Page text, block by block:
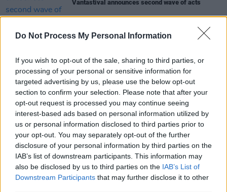
Do Not Process My Personal Information
If you wish to opt-out of the sale, sharing to third parties, or
processing of your personal or sensitive information for
targeted advertising by us, please use the below opt-out
section to confirm your selection. Please note that after your
opt-out request is processed you may continue seeing
interest-based ads based on personal information utilized by
us or personal information disclosed to third parties prior to
your opt-out. You may separately opt-out of the further
disclosure of your personal information by third parties on the
IAB’s list of downstream participants. This information may
also be disclosed by us to third parties on the IAB’s List of
Downstream Participants that may further disclose it to other
Vantastival announces second wave of acts
Live Report: Calum Agnew demonstrates his star
MUSIC 07 MAY 25
Vantastival: The independently-run, family-
friendly festival makes its eagerly awaited return
this September
30 APR 25
Live Report: GrooveLine heat up Whelan's
PICS & VIDS 30 APR 25
GrooveLine at Whelans (Photos)